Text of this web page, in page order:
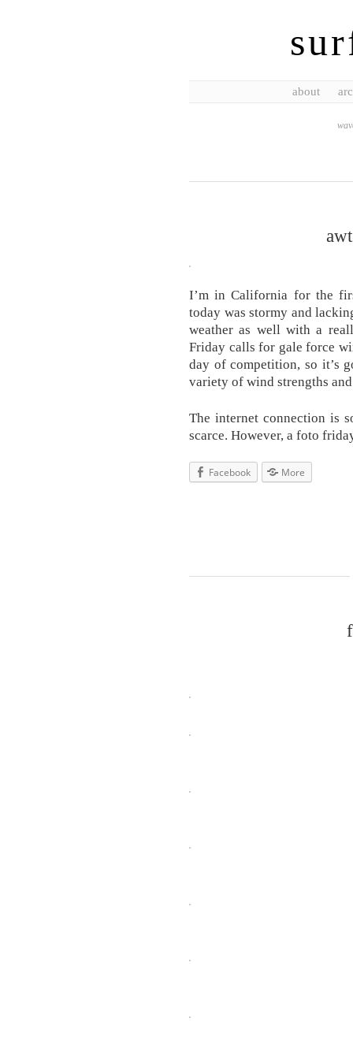
about
I’m in California for the
today was stormy and
weather as well with a
Friday calls for gale force
day of competition, so it’s
variety of wind strengths
The internet connection is
scarce. However, a foto
Facebook More